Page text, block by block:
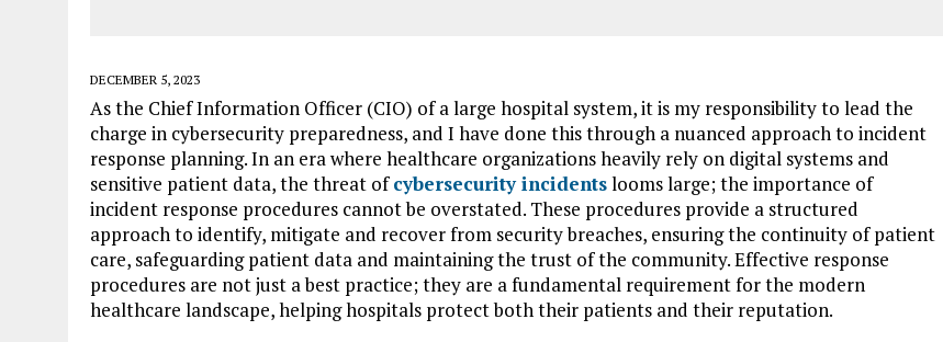
DECEMBER 5, 2023
As the Chief Information Officer (CIO) of a large hospital system, it is my responsibility to lead the
charge in cybersecurity preparedness, and I have done this through a nuanced approach to incident
response planning. In an era where healthcare organizations heavily rely on digital systems and
sensitive patient data, the threat ofcybersecurity incidentslooms large; the importance of
incident response procedures cannot be overstated. These procedures provide a structured
approach to identify, mitigate and recover from security breaches, ensuring the continuity of patient
care, safeguarding patient data and maintaining the trust of the community. Effective response
procedures are not just a best practice; they are a fundamental requirement for the modern
healthcare landscape, helping hospitals protect both their patients and their reputation.